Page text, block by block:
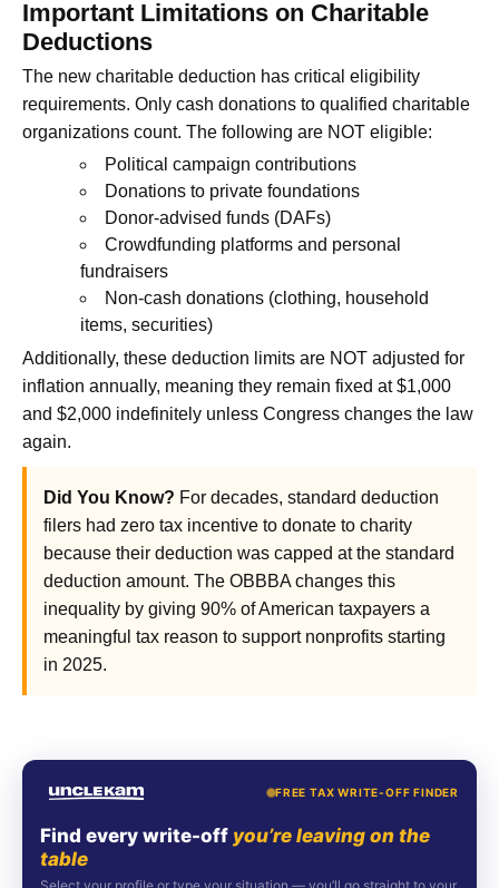
Important Limitations on Charitable
Deductions
The new charitable deduction has critical eligibility
requirements. Only cash donations to qualified charitable
organizations count. The following are NOT eligible:
Political campaign contributions
Donations to private foundations
Donor-advised funds (DAFs)
Crowdfunding platforms and personal
fundraisers
Non-cash donations (clothing, household
items, securities)
Additionally, these deduction limits are NOT adjusted for
inflation annually, meaning they remain fixed at $1,000
and $2,000 indefinitely unless Congress changes the law
again.
Did You Know? For decades, standard deduction
filers had zero tax incentive to donate to charity
because their deduction was capped at the standard
deduction amount. The OBBBA changes this
inequality by giving 90% of American taxpayers a
meaningful tax reason to support nonprofits starting
in 2025.
FREE TAX WRITE-OFF FINDER
Find every write-off you’re leaving on the
table